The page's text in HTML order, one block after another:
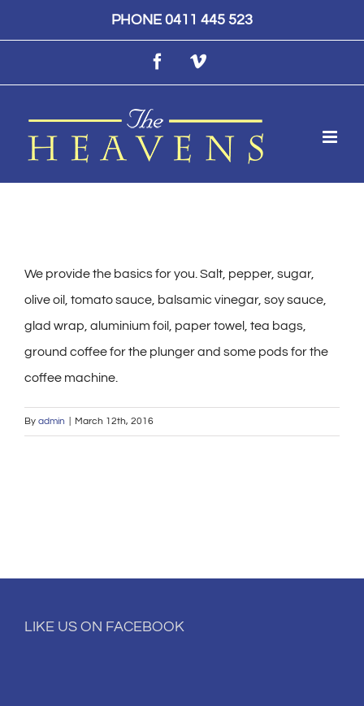
to
PHONE 0411 445 523
FacebookVimeo
We provide the basics for you. Salt, pepper, sugar,
olive oil, tomato sauce, balsamic vinegar, soy sauce,
glad wrap, aluminium foil, paper towel, tea bags,
ground coffee for the plunger and some pods for the
coffee machine.
By admin March 12th, 2016
LIKE US ON FACEBOOK